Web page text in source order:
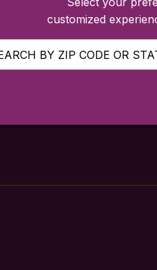
FARES
customized
BY ZIP CODE OR